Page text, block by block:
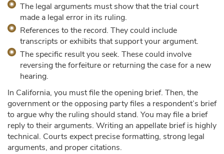
The legal arguments must show that the trial court
made a legal error in its ruling.
References to the record. They could include
transcripts or exhibits that support your argument.
The specific result you seek. These could involve
reversing the forfeiture or returning the case for a new
hearing.
In California, you must file the opening brief. Then, the
government or the opposing party files a respondent’s brief
to argue why the ruling should stand. You may file a brief
reply to their arguments. Writing an appellate brief is highly
technical. Courts expect precise formatting, strong legal
arguments, and proper citations.